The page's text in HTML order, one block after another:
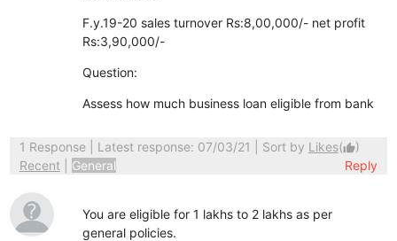
F.y.19-20 sales turnover Rs:8,00,000/- net profit
Rs:3,90,000/-
Question:
Assess how much business loan eligible from bank
1 Response| Latest response: 07/03/21 | Sort by Likes(thumb_up)
Recent
General Reply
You are eligible for 1 lakhs to 2 lakhs as per
general policies.